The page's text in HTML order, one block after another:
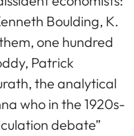
Boulding, K.
one hundred
Patrick
the analytical
who in the 1920s-
debate”